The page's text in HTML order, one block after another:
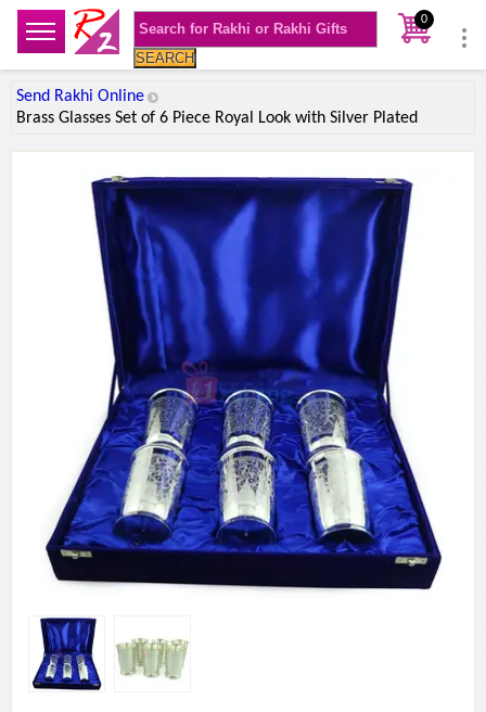
SEARCH
0
Send Rakhi Online
Brass Glasses Set of 6 Piece Royal Look with Silver Plated